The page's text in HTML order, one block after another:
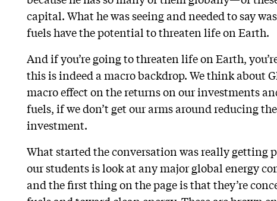
capital. What he was seeing and needed to say
fuels have the potential to threaten life on Earth.
And if you’re going to threaten life on Earth,
this is indeed a macro backdrop. We think about
macro effect on the returns on our investments
fuels, if we don’t get our arms around reducing
investment.
What started the conversation was really getting
our students is look at any major global energy
and the first thing on the page is that they’re